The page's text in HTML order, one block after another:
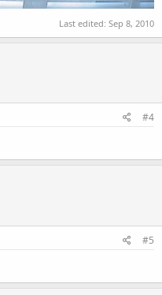
Last edited: Sep 8, 2010
#4
#5